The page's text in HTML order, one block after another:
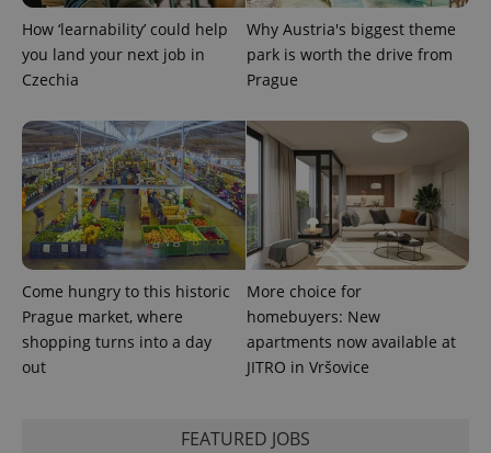
How ‘learnability’ could help
you land your next job in
Czechia
Why Austria's biggest theme
park is worth the drive from
Prague
Come hungry to this historic
Prague market, where
shopping turns into a day
out
More choice for
homebuyers: New
apartments now available at
JITRO in Vršovice
FEATURED JOBS